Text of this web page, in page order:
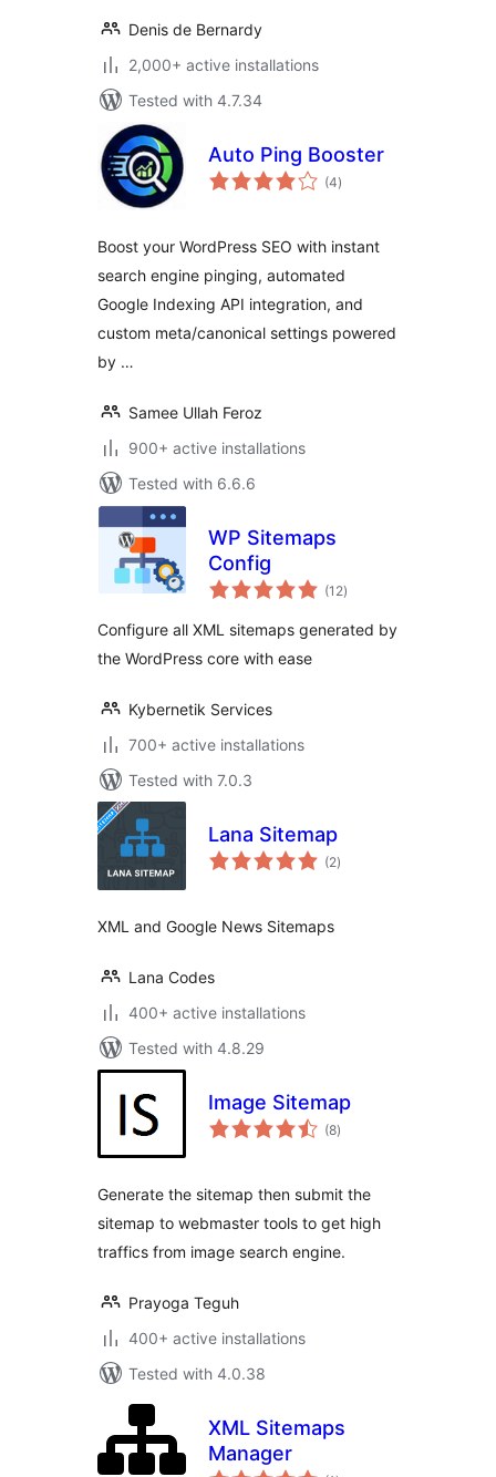
Denis de Bernardy
2,000+ active installations
Tested with 4.7.34
Auto Ping Booster
(4total
ratings
)
Boost your WordPress SEO with instant
search engine pinging, automated
Google Indexing API integration, and
custom meta/canonical settings powered
by …
Samee Ullah Feroz
900+ active installations
Tested with 6.6.6
WP Sitemaps
Config
(12total
ratings
)
Configure all XML sitemaps generated by
the WordPress core with ease
Kybernetik Services
700+ active installations
Tested with 7.0.3
Lana Sitemap
(2total
ratings
)
XML and Google News Sitemaps
Lana Codes
400+ active installations
Tested with 4.8.29
Image Sitemap
(8total
ratings
)
Generate the sitemap then submit the
sitemap to webmaster tools to get high
traffics from image search engine.
Prayoga Teguh
400+ active installations
Tested with 4.0.38
XML Sitemaps
Manager
total